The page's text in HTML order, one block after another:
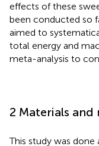
effects of these
been conducted so
aimed to
total energy and
meta-analysis to
2 Materials and
This study was